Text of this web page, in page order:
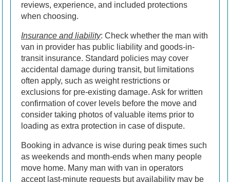
reviews, experience, and included protections
when choosing.
Insurance and liability: Check whether the man with
van in provider has public liability and goods-in-
transit insurance. Standard policies may cover
accidental damage during transit, but limitations
often apply, such as weight restrictions or
exclusions for pre-existing damage. Ask for written
confirmation of cover levels before the move and
consider taking photos of valuable items prior to
loading as extra protection in case of dispute.
Booking in advance is wise during peak times such
as weekends and month-ends when many people
move home. Many man with van in operators
accept last-minute requests but availability may be